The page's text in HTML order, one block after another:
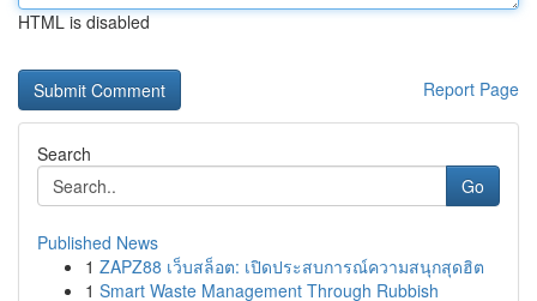
HTML is disabled
Report Page
Search
Go
Published News
1 ZAPZ88 เว็บสล็อต: เปิดประสบการณ์ความสนุกสุดฮิต
1 Smart Waste Management Through Rubbish